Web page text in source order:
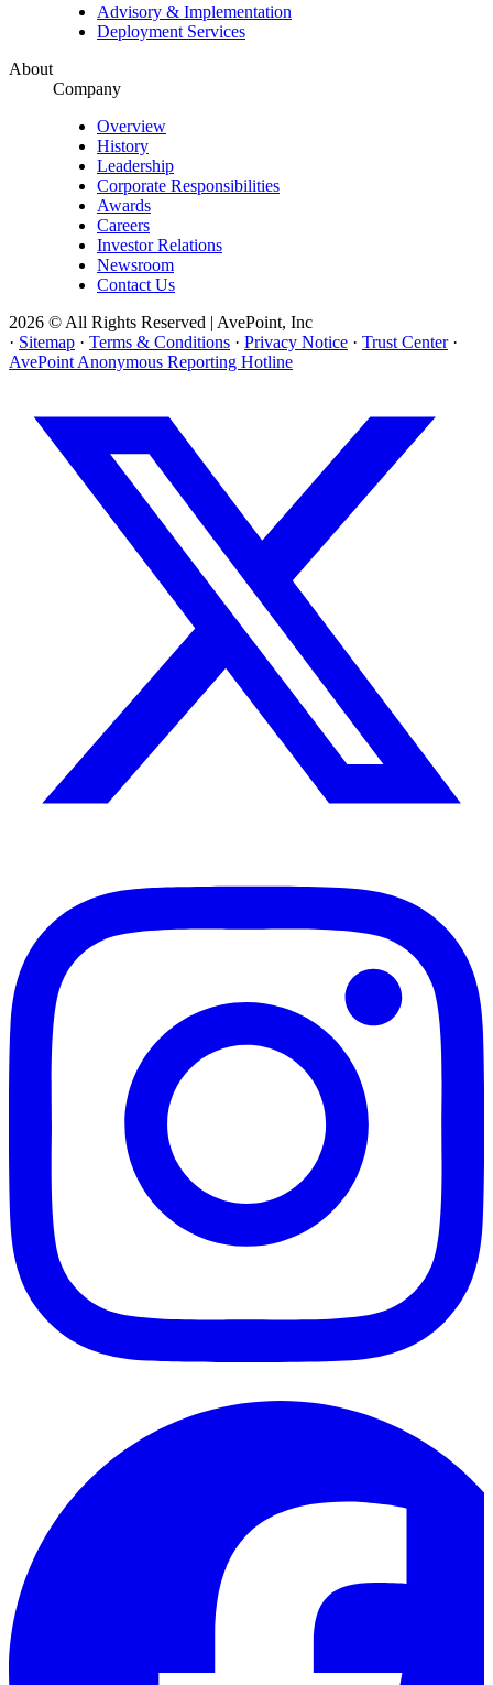
Advisory & Implementation
Deployment Services
About
Company
Overview
History
Leadership
Corporate Responsibilities
Awards
Careers
Investor Relations
Newsroom
Contact Us
2026 © All Rights Reserved | AvePoint, Inc
· Sitemap · Terms & Conditions · Privacy Notice · Trust Center ·
AvePoint Anonymous Reporting Hotline